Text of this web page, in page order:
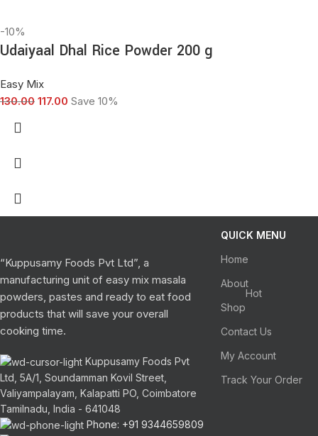
-10%
Udaiyaal Dhal Rice Powder 200 g
Easy Mix
130.00 117.00 Save 10%
“Kuppusamy Foods Pvt Ltd”, a
manufacturing unit of easy mix masala
powders, pastes and ready to eat food
products that will save your overall
cooking time.
Kuppusamy Foods Pvt
Ltd, 5A/1, Soundamman Kovil Street,
Valiyampalayam, Kalapatti PO, Coimbatore
Tamilnadu, India - 641048
Phone: +91 9344659809
QUICK MENU
Home
About
Shop
Hot
Contact Us
My Account
Track Your Order